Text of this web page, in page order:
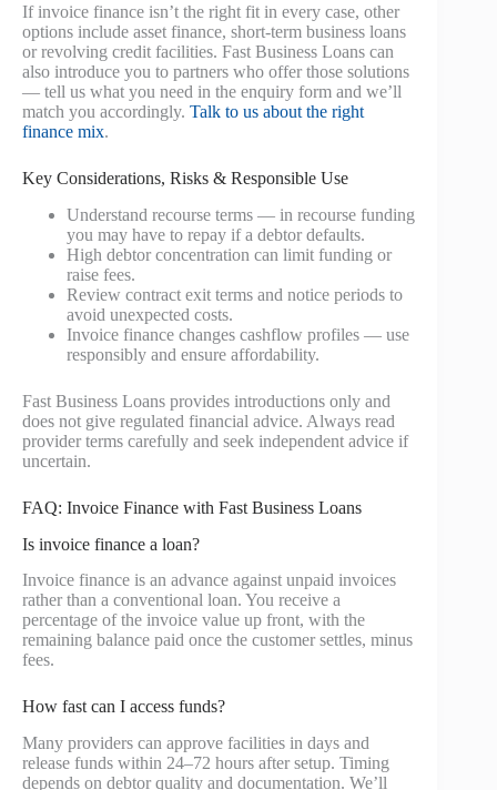
If invoice finance isn’t the right fit in every case, other
options include asset finance, short-term business loans
or revolving credit facilities. Fast Business Loans can
also introduce you to partners who offer those solutions
— tell us what you need in the enquiry form and we’ll
match you accordingly. Talk to us about the right
finance mix.
Key Considerations, Risks & Responsible Use
Understand recourse terms — in recourse funding
you may have to repay if a debtor defaults.
High debtor concentration can limit funding or
raise fees.
Review contract exit terms and notice periods to
avoid unexpected costs.
Invoice finance changes cashflow profiles — use
responsibly and ensure affordability.
Fast Business Loans provides introductions only and
does not give regulated financial advice. Always read
provider terms carefully and seek independent advice if
uncertain.
FAQ: Invoice Finance with Fast Business Loans
Is invoice finance a loan?
Invoice finance is an advance against unpaid invoices
rather than a conventional loan. You receive a
percentage of the invoice value up front, with the
remaining balance paid once the customer settles, minus
fees.
How fast can I access funds?
Many providers can approve facilities in days and
release funds within 24–72 hours after setup. Timing
depends on debtor quality and documentation. We’ll